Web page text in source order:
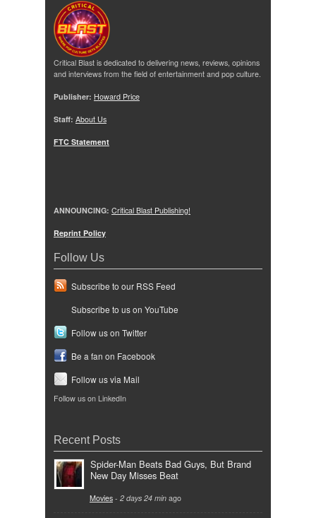
Critical Blast is dedicated to delivering news, reviews, opinions
and interviews from the field of entertainment and pop culture.
Publisher: Howard Price
Staff: About Us
FTC Statement
ANNOUNCING: Critical Blast Publishing!
Reprint Policy
Follow Us
Subscribe to our RSS Feed
Subscribe to us on YouTube
Follow us on Twitter
Be a fan on Facebook
Follow us via Mail
Follow us on LinkedIn
Recent Posts
Spider-Man Beats Bad Guys, But Brand
New Day Misses Beat
Movies - 2 days 24 min ago